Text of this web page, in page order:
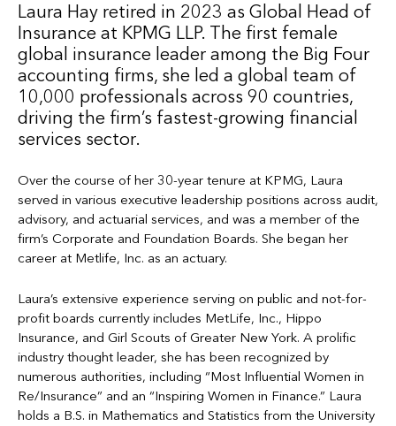
Laura Hay retired in 2023 as Global Head of
Insurance at KPMG LLP. The first female
global insurance leader among the Big Four
accounting firms, she led a global team of
10,000 professionals across 90 countries,
driving the firm’s fastest-growing financial
services sector.
Over the course of her 30-year tenure at KPMG, Laura
served in various executive leadership positions across audit,
advisory, and actuarial services, and was a member of the
firm’s Corporate and Foundation Boards. She began her
career at Metlife, Inc. as an actuary.
Laura’s extensive experience serving on public and not-for-
profit boards currently includes MetLife, Inc., Hippo
Insurance, and Girl Scouts of Greater New York. A prolific
industry thought leader, she has been recognized by
numerous authorities, including “Most Influential Women in
Re/Insurance” and an “Inspiring Women in Finance.” Laura
holds a B.S. in Mathematics and Statistics from the University